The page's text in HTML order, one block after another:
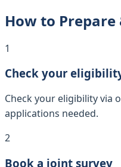
How to Prepare
1
Check your
Check your eligibility
applications needed.
2
Book a joint survey